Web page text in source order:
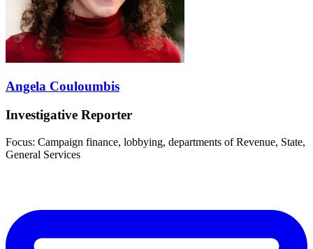
Angela Couloumbis
Investigative Reporter
Focus: Campaign finance, lobbying, departments of Revenue, State,
General Services